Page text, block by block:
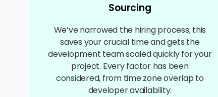
Sourcing
We’ve narrowed the hiring process; this
saves your crucial time and gets the
development team scaled quickly for your
project. Every factor has been
considered, from time zone overlap to
developer availability.